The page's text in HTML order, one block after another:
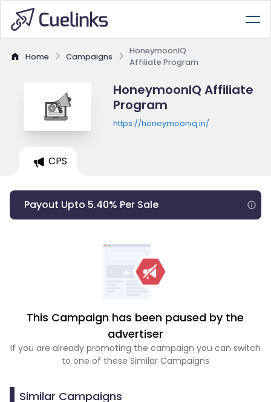
Home Campaigns
HoneymoonIQ
Affiliate Program
HoneymoonIQ Affiliate
Program
https://honeymooniq.in/
CPS
Payout Upto 5.40% Per Sale
This Campaign has been paused by the
advertiser
If you are already promoting the campaign you can switch
to one of these Similar Campaigns
Similar Campaigns